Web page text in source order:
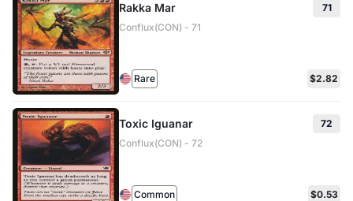
Rakka Mar
71
Conflux(CON) - 71
Rare $2.82
Toxic Iguanar
72
Conflux(CON) - 72
Common $0.53